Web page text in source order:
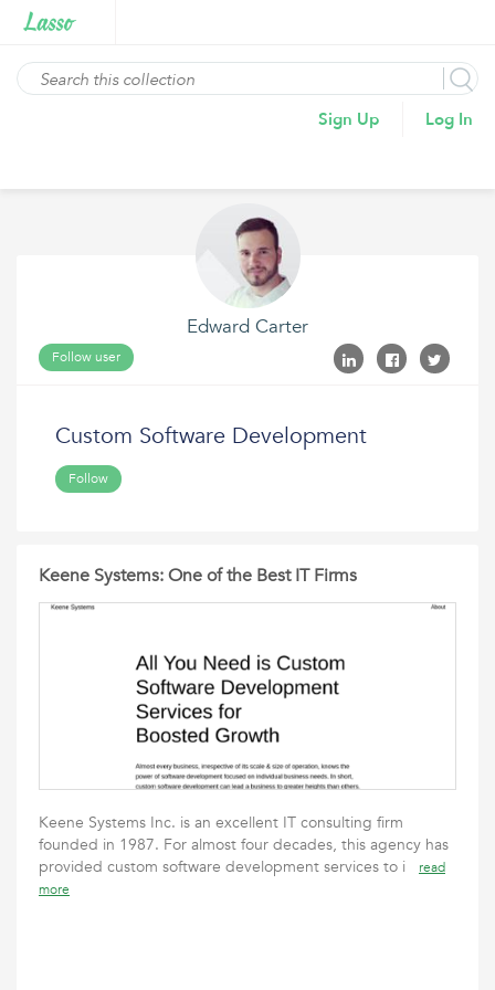
Sign Up Log In
Edward Carter
Follow user
Custom Software Development
Follow
Keene Systems: One of the Best IT Firms
Keene Systems Inc. is an excellent IT consulting firm
founded in 1987. For almost four decades, this agency has
provided custom software development services to i
read
more